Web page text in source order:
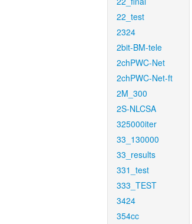
22_test
2324
2bit-BM-tele
2chPWC-Net
2chPWC-Net-ft
2M_300
2S-NLCSA
325000iter
33_130000
33_results
331_test
333_TEST
3424
354cc